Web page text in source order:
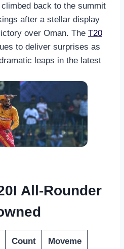
back to the summit
after a stellar display
over Oman. The T20
to deliver surprises as
leaps in the latest
All-Rounder
Count
Moveme